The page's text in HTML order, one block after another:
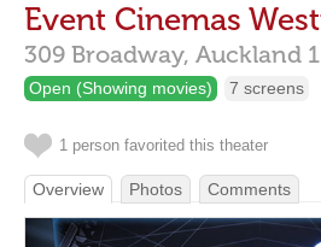
Event Cinemas
309 Broadway, Auckland
Open (Showing movies) 7 screens
1 person favorited this theater
Overview Photos Comments